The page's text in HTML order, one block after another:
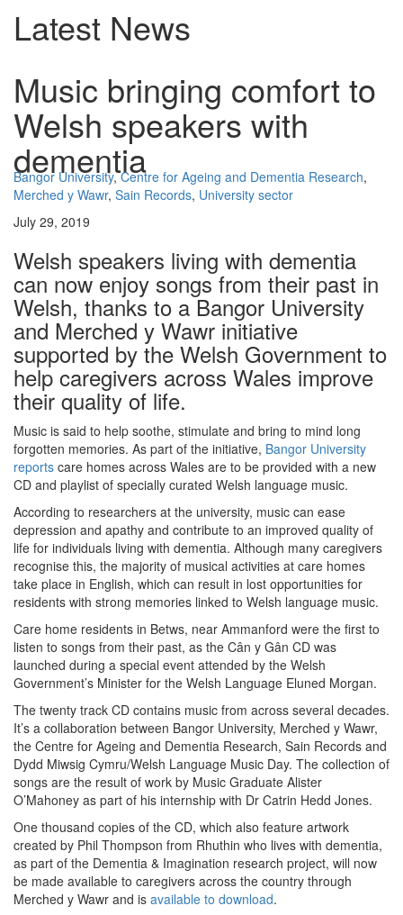
Latest News
Music bringing comfort to
Welsh speakers with
dementia
Bangor University,Centre for Ageing and Dementia Research,
Merched y Wawr, Sain Records, University sector
July 29, 2019
Welsh speakers living with dementia
can now enjoy songs from their past in
Welsh, thanks to a Bangor University
and Merched y Wawr initiative
supported by the Welsh Government to
help caregivers across Wales improve
their quality of life.
Music is said to help soothe, stimulate and bring to mind long
forgotten memories. As part of the initiative, Bangor University
reports care homes across Wales are to be provided with a new
CD and playlist of specially curated Welsh language music.
According to researchers at the university, music can ease
depression and apathy and contribute to an improved quality of
life for individuals living with dementia. Although many caregivers
recognise this, the majority of musical activities at care homes
take place in English, which can result in lost opportunities for
residents with strong memories linked to Welsh language music.
Care home residents in Betws, near Ammanford were the first to
listen to songs from their past, as the Cân y Gân CD was
launched during a special event attended by the Welsh
Government’s Minister for the Welsh Language Eluned Morgan.
The twenty track CD contains music from across several decades.
It’s a collaboration between Bangor University, Merched y Wawr,
the Centre for Ageing and Dementia Research, Sain Records and
Dydd Miwsig Cymru/Welsh Language Music Day. The collection of
songs are the result of work by Music Graduate Alister
O’Mahoney as part of his internship with Dr Catrin Hedd Jones.
One thousand copies of the CD, which also feature artwork
created by Phil Thompson from Rhuthin who lives with dementia,
as part of the Dementia & Imagination research project, will now
be made available to caregivers across the country through
Merched y Wawr and is available to download.